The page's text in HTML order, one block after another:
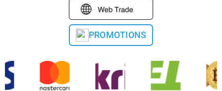
PROMOTIONS